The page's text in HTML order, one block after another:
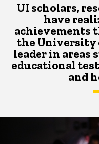
UI scholars,
have
achievements
the University
leaderin areas
educational
and